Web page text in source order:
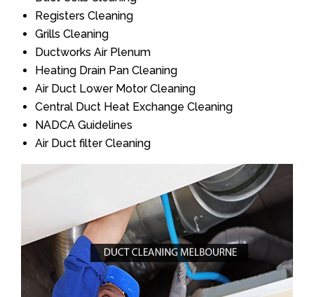
Registers Cleaning
Grills Cleaning
Ductworks Air Plenum
Heating Drain Pan Cleaning
Air Duct Lower Motor Cleaning
Central Duct Heat Exchange Cleaning
NADCA Guidelines
Air Duct filter Cleaning